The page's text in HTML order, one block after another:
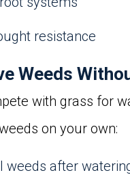
resistance
Weeds
with grass for
on your own:
weeds after